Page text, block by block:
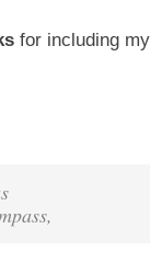
for including